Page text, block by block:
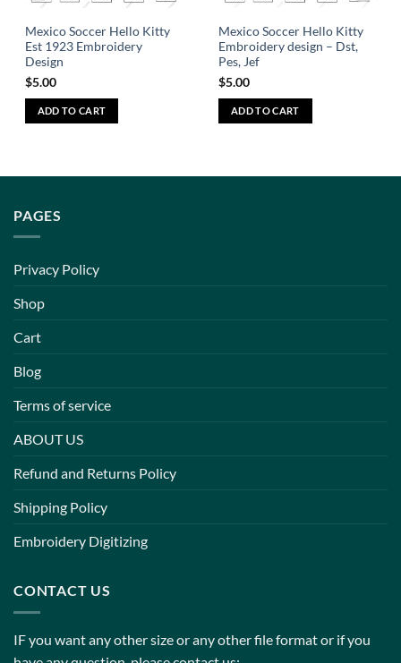
Mexico Soccer Hello Kitty
Est 1923 Embroidery
Design
$5.00
ADD TO CART
Mexico Soccer Hello Kitty
Embroidery design – Dst,
Pes, Jef
$5.00
ADD TO CART
PAGES
Privacy Policy
Shop
Cart
Blog
Terms of service
ABOUT US
Refund and Returns Policy
Shipping Policy
Embroidery Digitizing
CONTACT US
IF you want any other size or any other file format or if you